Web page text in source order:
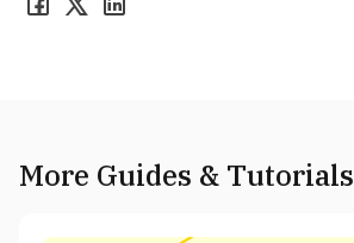
More Guides & Tutorials